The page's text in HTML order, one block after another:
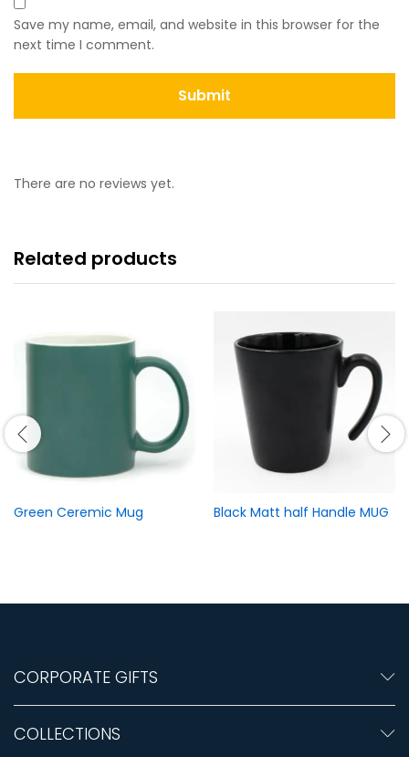
Save my name, email, and website in this browser for the
next time I comment.
There are no reviews yet.
Related products
Green Ceremic Mug Black Matt half Handle MUG
CORPORATE GIFTS
COLLECTIONS